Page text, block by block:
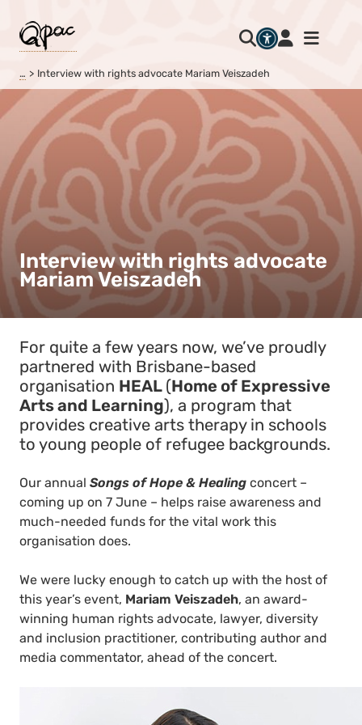
… Interview with rights advocate Mariam Veiszadeh
Interview with rights advocate
Mariam Veiszadeh
For quite a few years now, we’ve proudly
partnered with Brisbane-based
organisation HEAL (Home of Expressive
Arts and Learning), a program that
provides creative arts therapy in schools
to young people of refugee backgrounds.
Our annual Songs of Hope & Healing concert –
coming up on 7 June – helps raise awareness and
much-needed funds for the vital work this
organisation does.
We were lucky enough to catch up with the host of
this year’s event, Mariam Veiszadeh, an award-
winning human rights advocate, lawyer, diversity
and inclusion practitioner, contributing author and
media commentator, ahead of the concert.